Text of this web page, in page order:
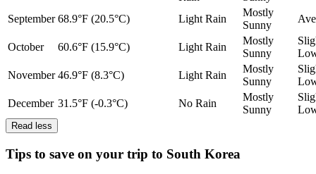
September 68.9°F (20.5°C) Light Rain
Mostly
Sunny
October 60.6°F (15.9°C) Light Rain
Mostly
Sunny
November 46.9°F (8.3°C) Light Rain
Mostly
Sunny
December 31.5°F (-0.3°C) No Rain
Mostly
Sunny
Read less
Tips to save on your trip to South Korea